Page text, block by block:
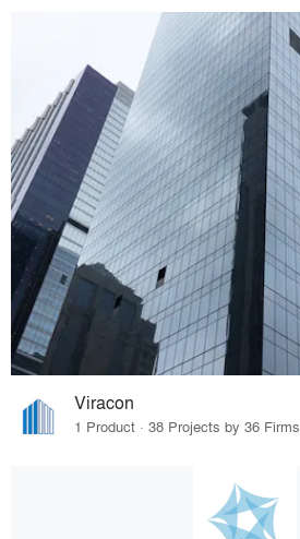
Viracon
1 Product · 38 Projects by 36 Firms